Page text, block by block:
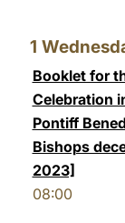
1
Booklet for
Celebration
Pontiff
Bishops
2023]
08:00